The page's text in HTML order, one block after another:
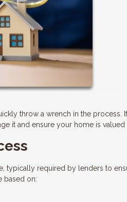
throw a wrench in the process.
it and ensure your home is valued
typically required by lenders to
based on: